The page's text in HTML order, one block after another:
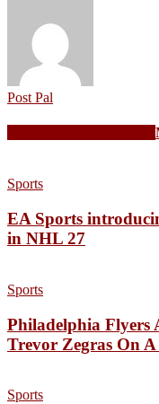
Post Pal
Sports
EA Sports
in NHL 27
Sports
Philadelphia Flyers
Trevor Zegras On
Sports